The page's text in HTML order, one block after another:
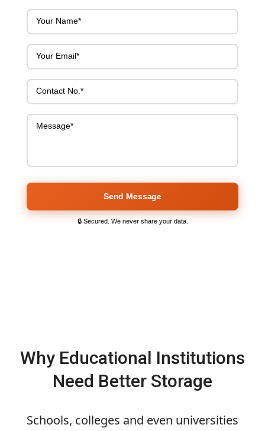
Send Message
🔒 Secured. We never share your data.
Why Educational Institutions
Need Better Storage
Schools, colleges and even universities